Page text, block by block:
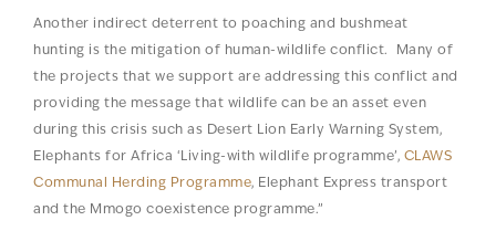
Another indirect deterrent to poaching and bushmeat
hunting is the mitigation of human-wildlife conflict. Many of
the projects that we support are addressing this conflict and
providing the message that wildlife can be an asset even
during this crisis such as Desert Lion Early Warning System,
Elephants for Africa ‘Living-with wildlife programme’, CLAWS
Communal Herding Programme, Elephant Express transport
and the Mmogo coexistence programme.”